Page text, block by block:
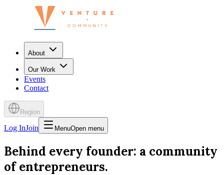
About
Our Work
Events
Contact
Region
Log InJoin MenuOpen menu
Behind every founder: a community
of entrepreneurs.